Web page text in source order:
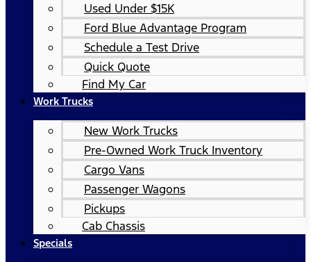
Used Under $15K
Ford Blue Advantage Program
Schedule a Test Drive
Quick Quote
Find My Car
Work Trucks
New Work Trucks
Pre-Owned Work Truck Inventory
Cargo Vans
Passenger Wagons
Pickups
Cab Chassis
Specials